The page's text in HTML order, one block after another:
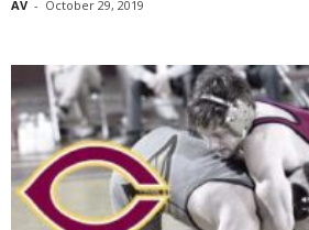
AV - October 29, 2019